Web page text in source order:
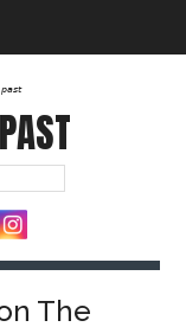
PAST
The